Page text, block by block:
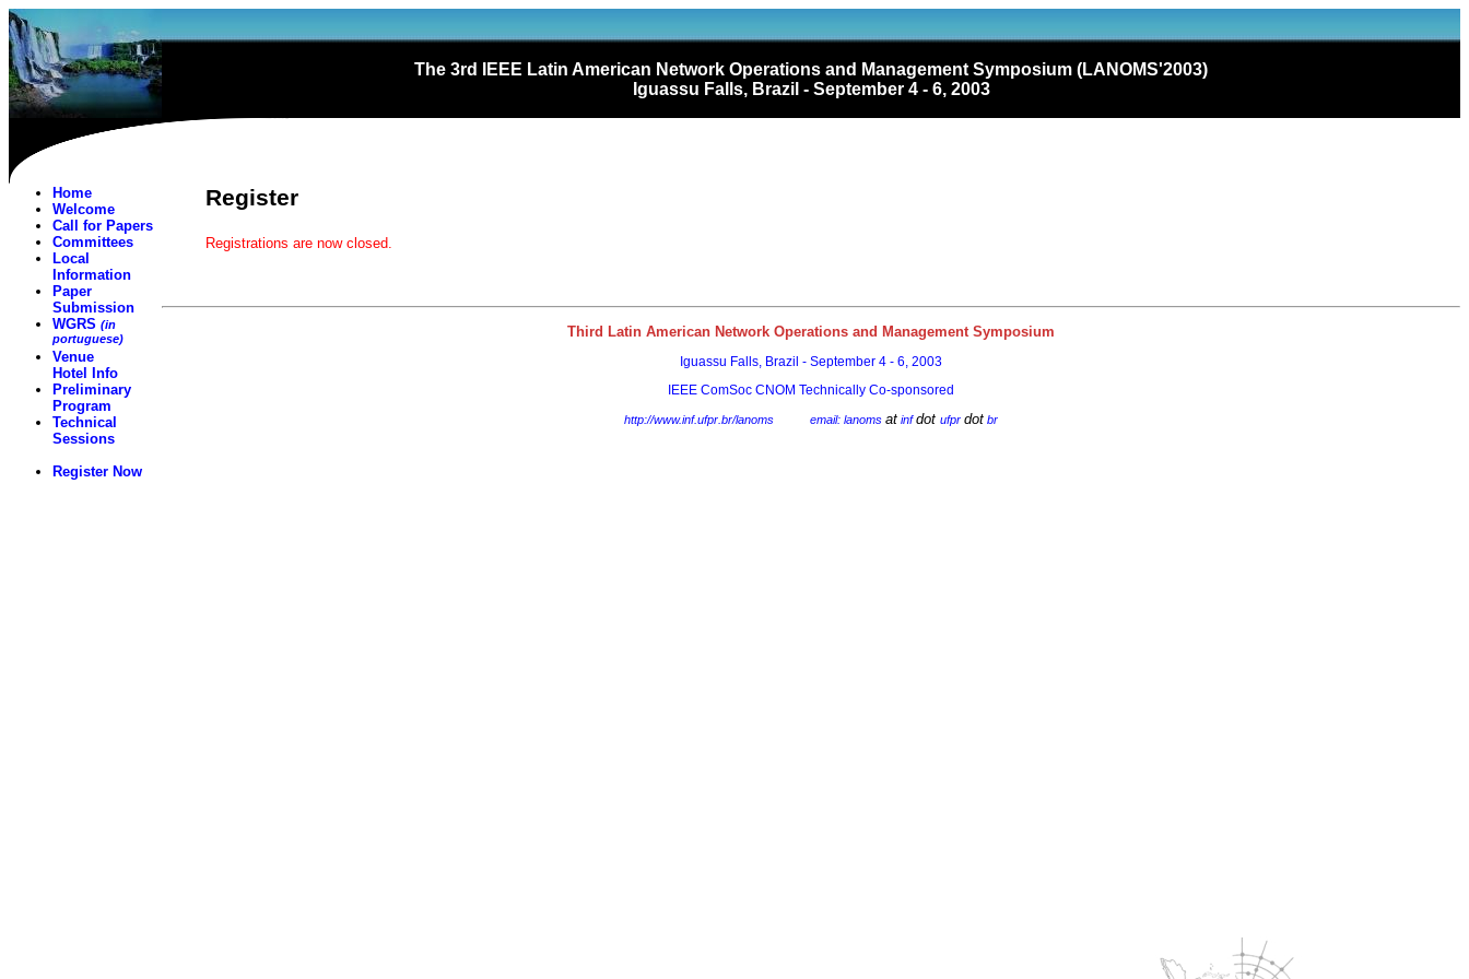
The 3rd IEEE Latin American Network Operations and Management Symposium (LANOMS'2003)
Iguassu Falls, Brazil - September 4 - 6, 2003
Home
Welcome
Call for Papers
Committees
Local
Information
Paper
Submission
WGRS (in
portuguese)
Venue
Hotel Info
Preliminary
Program
Technical
Sessions
Register Now
Register
Registrations are now closed.
Third Latin American Network Operations and Management Symposium
Iguassu Falls, Brazil - September 4 - 6, 2003
IEEE ComSoc CNOM Technically Co-sponsored
http://www.inf.ufpr.br/lanoms email: lanoms at infdot ufpr dot br